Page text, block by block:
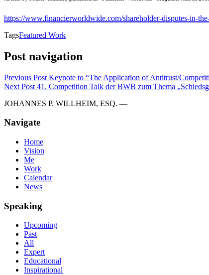
https://www.financierworldwide.com/shareholder-disputes-in-
TagsFeatured Work
Post navigation
Previous Post Keynote to “The Application of Antitrust/
Next Post 41. Competition Talk der BWB zum Thema
JOHANNES P. WILLHEIM, ESQ. —
Navigate
Home
Vision
Me
Work
Calendar
News
Speaking
Upcoming
Past
All
Expert
Educational
Inspirational